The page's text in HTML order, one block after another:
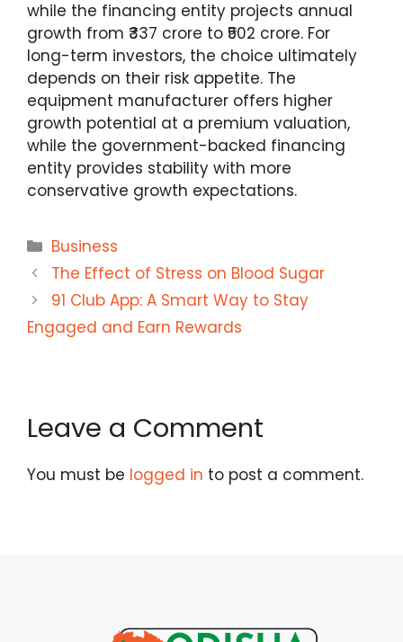
while the financing entity projects annual
growth from ₹337 crore to ₹502 crore. For
long-term investors, the choice ultimately
depends on their risk appetite. The
equipment manufacturer offers higher
growth potential at a premium valuation,
while the government-backed financing
entity provides stability with more
conservative growth expectations.
Categories
Business
The Effect of Stress on Blood Sugar
91 Club App: A Smart Way to Stay
Engaged and Earn Rewards
Leave a Comment
You must be logged in to post a comment.